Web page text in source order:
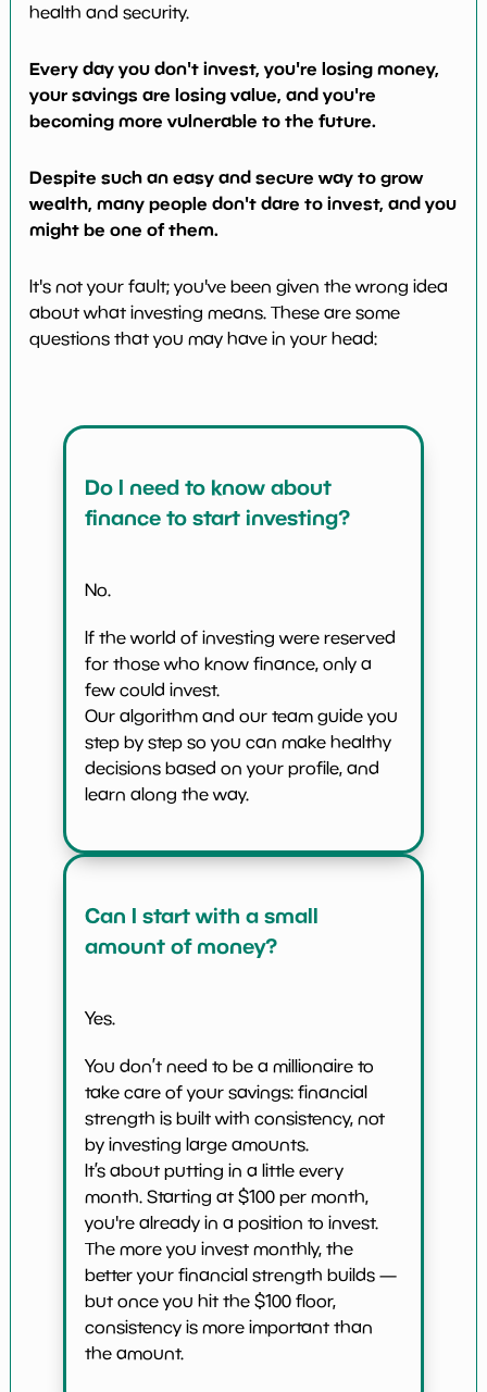
health and security.
Every day you don't invest, you're losing money,
your savings are losing value, and you're
becoming more vulnerable to the future.
Despite such an easy and secure way to grow
wealth, many people don't dare to invest, and you
might be one of them.
It's not your fault; you've been given the wrong idea
about what investing means. These are some
questions that you may have in your head:
Do I need to know about
finance to start investing?
No.
If the world of investing were reserved
for those who know finance, only a
few could invest.
Our algorithm and our team guide you
step by step so you can make healthy
decisions based on your profile, and
learn along the way.
Can I start with a small
amount of money?
Yes.
You don’t need to be a millionaire to
take care of your savings: financial
strength is built with consistency, not
by investing large amounts.
It’s about putting in a little every
month. Starting at $100 per month,
you're already in a position to invest.
The more you invest monthly, the
better your financial strength builds —
but once you hit the $100 floor,
consistency is more important than
the amount.